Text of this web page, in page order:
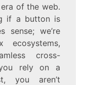
of the web.
if a button is
sense; we’re
ecosystems,
cross-
rely on a
you aren’t